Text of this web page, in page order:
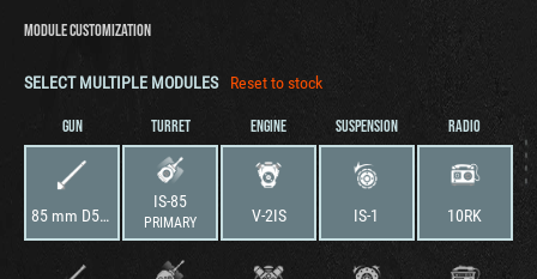
MODULE CUSTOMIZATION
SELECT MULTIPLE MODULES Reset to stock
GUN
85 mm D5T-85BM-1
TURRET
IS-85
PRIMARY
ENGINE
V-2IS
SUSPENSION
IS-1
RADIO
10RK